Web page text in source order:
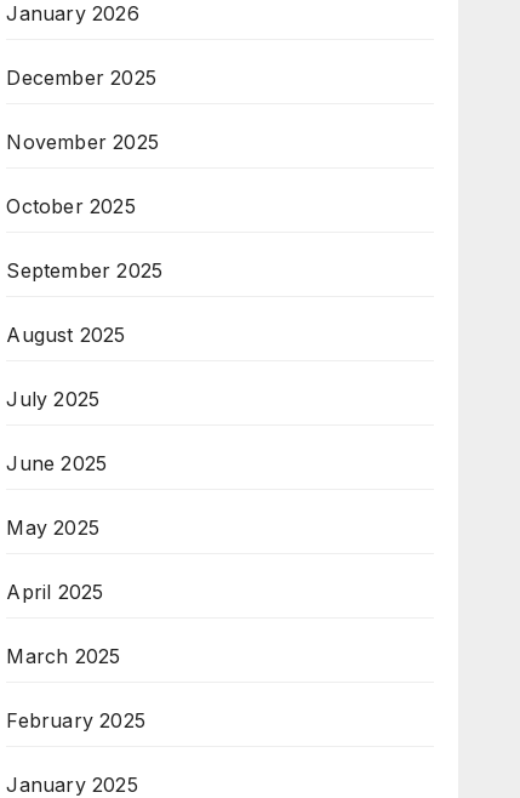
January 2026
December 2025
November 2025
October 2025
September 2025
August 2025
July 2025
June 2025
May 2025
April 2025
March 2025
February 2025
January 2025